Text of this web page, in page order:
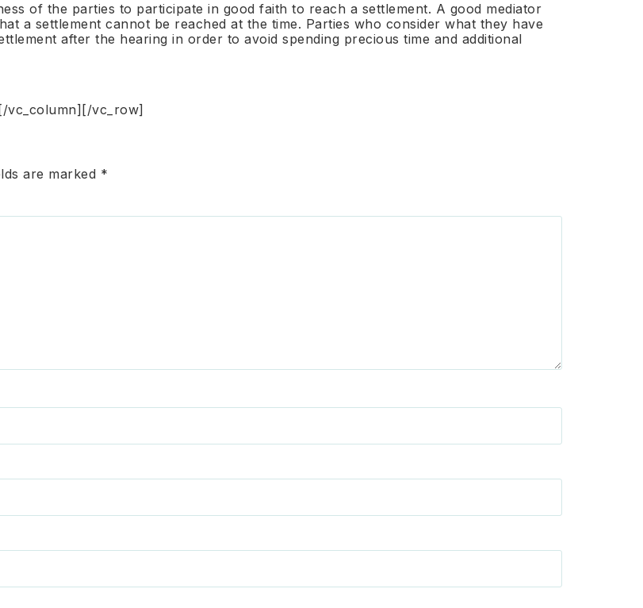
of the parties to participate in good faith to reach a settlement. A good mediator
a settlement cannot be reached at the time. Parties who consider what they have
after the hearing in order to avoid spending precious time and additional
vc_column][/vc_row]
are marked *